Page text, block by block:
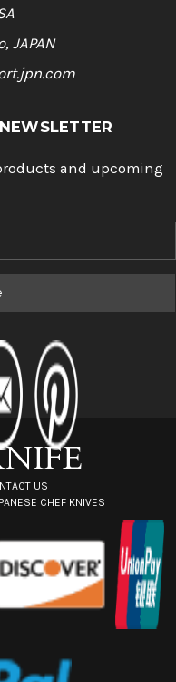
JAPAN
and upcoming
US
CHEF KNIVES